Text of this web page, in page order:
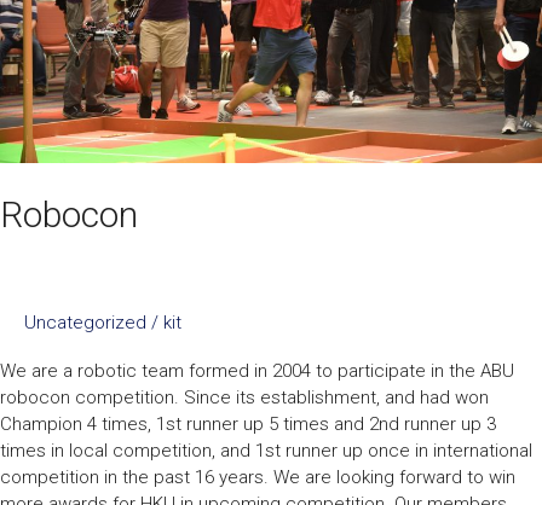
Robocon
Uncategorized / kit
We are a robotic team formed in 2004 to participate in the ABU
robocon competition. Since its establishment, and had won
Champion 4 times, 1st runner up 5 times and 2nd runner up 3
times in local competition, and 1st runner up once in international
competition in the past 16 years. We are looking forward to win